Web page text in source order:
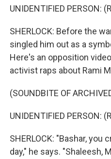
UNIDENTIFIED PERSON:
SHERLOCK: Before the
singled him out as a
Here's an opposition
activist raps about Rami
(SOUNDBITE OF
UNIDENTIFIED PERSON:
SHERLOCK: "Bashar,
day," he says. "Shaleesh,